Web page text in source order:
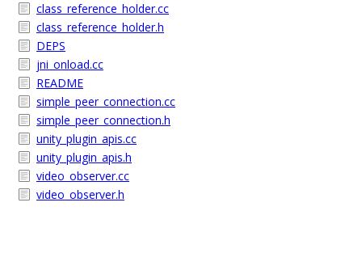
class_reference_holder.cc
class_reference_holder.h
DEPS
jni_onload.cc
README
simple_peer_connection.cc
simple_peer_connection.h
unity_plugin_apis.cc
unity_plugin_apis.h
video_observer.cc
video_observer.h